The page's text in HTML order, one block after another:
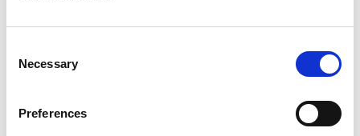
Selection
Necessary
Preferences
SUBMIT